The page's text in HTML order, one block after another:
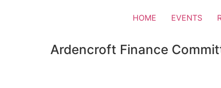
HOME EVENTS
Ardencroft Finance